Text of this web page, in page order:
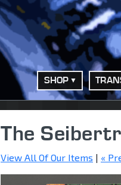
SHOP
The
View All Of Our Items | «